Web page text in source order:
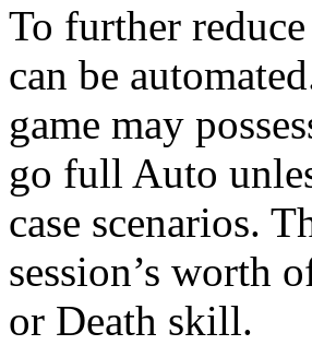
To further
can be
game may
go full Auto
case scenarios.
session’s worth
or Death skill.